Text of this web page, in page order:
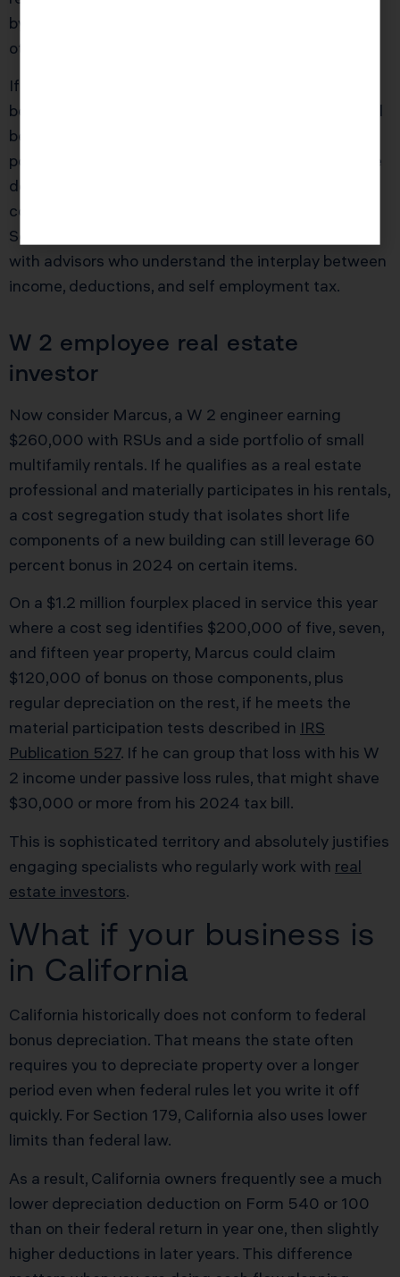
by roughly $16,000, depending on brackets and
other factors.
If instead she delays until mid 2025, she might still
be able to deduct most or all of the cost, but she will
be playing with a different bonus percentage and
possibly different income dynamics. The right move
depends on her broader plan for retirement
contributions, health insurance, and other elections.
Self employed taxpayers should be working closely
with advisors who understand the interplay between
income, deductions, and self employment tax.
W 2 employee real estate
investor
Now consider Marcus, a W 2 engineer earning
$260,000 with RSUs and a side portfolio of small
multifamily rentals. If he qualifies as a real estate
professional and materially participates in his rentals,
a cost segregation study that isolates short life
components of a new building can still leverage 60
percent bonus in 2024 on certain items.
On a $1.2 million fourplex placed in service this year
where a cost seg identifies $200,000 of five, seven,
and fifteen year property, Marcus could claim
$120,000 of bonus on those components, plus
regular depreciation on the rest, if he meets the
material participation tests described in IRS
Publication 527. If he can group that loss with his W
2 income under passive loss rules, that might shave
$30,000 or more from his 2024 tax bill.
This is sophisticated territory and absolutely justifies
engaging specialists who regularly work with real
estate investors.
What if your business is
in California
California historically does not conform to federal
bonus depreciation. That means the state often
requires you to depreciate property over a longer
period even when federal rules let you write it off
quickly. For Section 179, California also uses lower
limits than federal law.
As a result, California owners frequently see a much
lower depreciation deduction on Form 540 or 100
than on their federal return in year one, then slightly
higher deductions in later years. This difference